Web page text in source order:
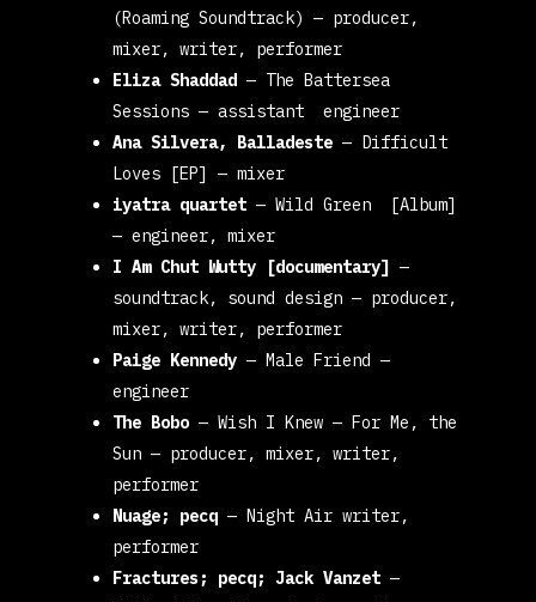
(Roaming Soundtrack) — producer,
mixer, writer, performer
Eliza Shaddad — The Battersea
Sessions— assistant engineer
Ana Silvera, Balladeste —
Difficult
Loves [EP]— mixer
iyatra quartet —Wild Green [Album]
— engineer, mixer
I Am Chut Wutty [documentary]
—
soundtrack, sound design — producer,
mixer, writer, performer
Paige Kennedy— Male Friend —
engineer
The Bobo —Wish I Knew — For Me, the
Sun — producer, mixer, writer,
performer
Nuage; pecq — Night Airwriter,
performer
Fractures; pecq; Jack Vanzet —
Team